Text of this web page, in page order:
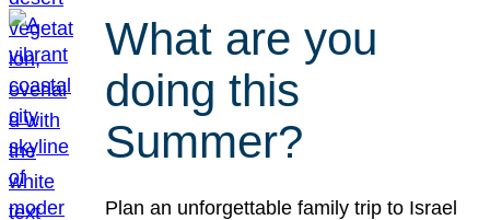
What are you
doing this
Summer?
Plan an unforgettable family trip to Israel